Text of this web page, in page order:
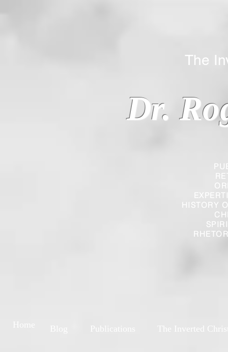
HISTORY
Dr.
The
Publications The Inverted